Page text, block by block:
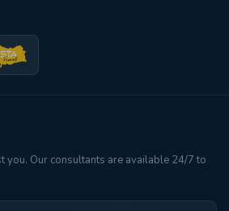
you. Our consultants are available 24/7 to